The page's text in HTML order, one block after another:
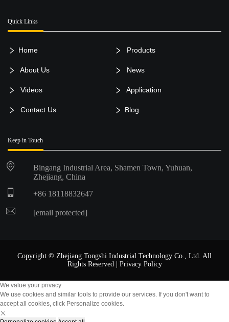
Quick Links
Home Products
About Us News
Videos Application
Contact Us Blog
Keep in Touch
Bingang Industrial Area, Shamen Town, Yuhuan,
Zhejiang, China
+86 18118832647
[email protected]
Copyright © Zhejiang Tongshi Industrial Technology Co., Ltd. All
Rights Reserved | Privacy Policy
We value your privacy
We use cookies and similar tools to provide our services. If you don't want to
accept all cookies, click Personalize cookies.